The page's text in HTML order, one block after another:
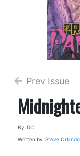
Prev Issue
By DC
Written by Steve Orlando